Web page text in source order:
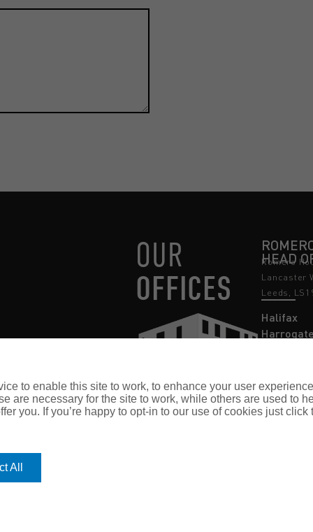
OUR
OFFICES
HEAD
Romero
Lancaster
Leeds,
Halifax
Harrogate
to enable this site to work, to enhance your user
are necessary for the site to work, while others are used to
you. If you’re happy to opt-in to our use of cookies just
All